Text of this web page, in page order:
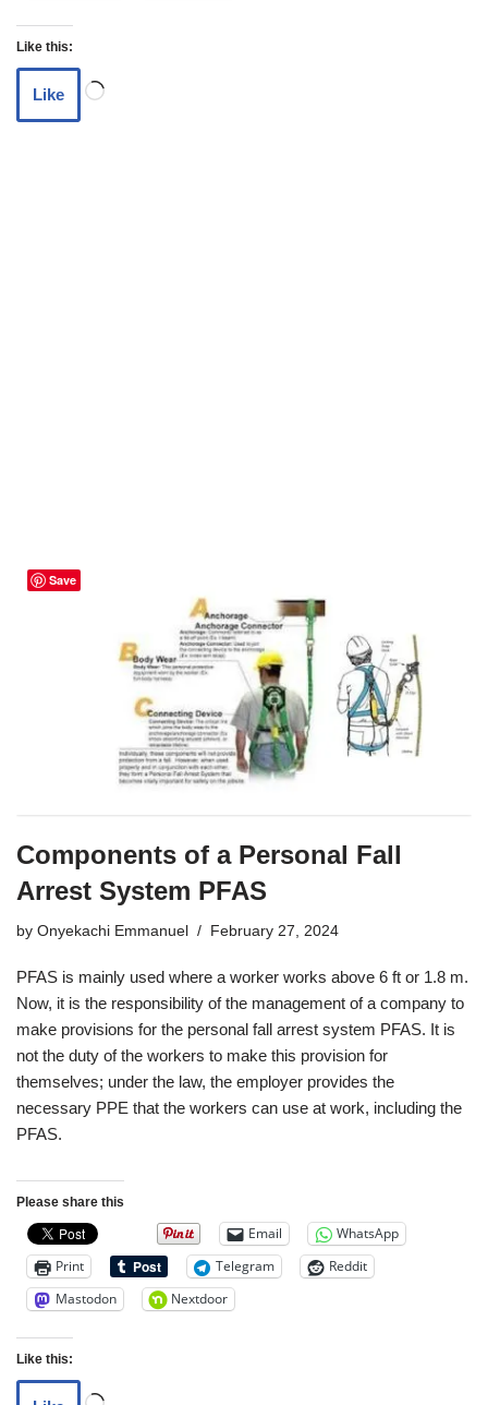
Like this:
Like
Components of a Personal Fall
Arrest System PFAS
by Onyekachi Emmanuel February 27, 2024
PFAS is mainly used where a worker works above 6 ft or 1.8 m.
Now, it is the responsibility of the management of a company to
make provisions for the personal fall arrest system PFAS. It is
not the duty of the workers to make this provision for
themselves; under the law, the employer provides the
necessary PPE that the workers can use at work, including the
PFAS.
Please share this
Email
WhatsApp
Print
Telegram
Reddit
Mastodon
Nextdoor
Like this:
Save